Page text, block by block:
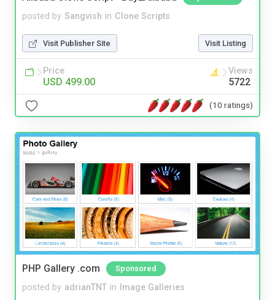
posted by Sangvish in Clone Scripts
Visit Publisher Site Visit Listing
Price
USD 499.00
Views
5722
(10 ratings)
PHP Gallery .com Sponsored
posted by adrianTNT in Image Galleries